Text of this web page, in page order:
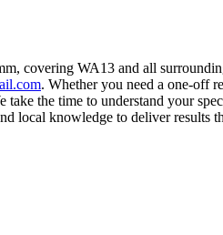
covering WA13 and all
. Whether you need a one-off
the time to understand your
local knowledge to deliver results